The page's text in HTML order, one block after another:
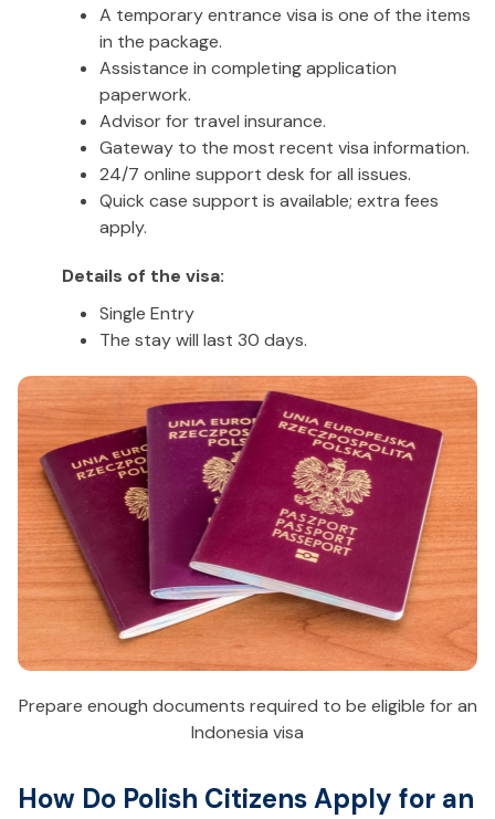
A temporary entrance visa is one of the items
in the package.
Assistance in completing application
paperwork.
Advisor for travel insurance.
Gateway to the most recent visa information.
24/7 online support desk for all issues.
Quick case support is available; extra fees
apply.
Details of the visa:
Single Entry
The stay will last 30 days.
Prepare enough documents required to be eligible for an
Indonesia visa
How Do Polish Citizens Apply for an